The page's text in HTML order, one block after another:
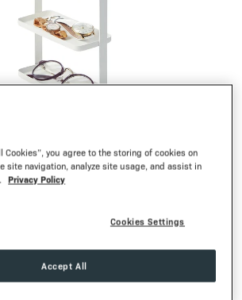
Tray
Cookies”, you agree to the storing of cookies on
site navigation, analyze site usage, and assist in
Privacy Policy
Cookies Settings
Accept All